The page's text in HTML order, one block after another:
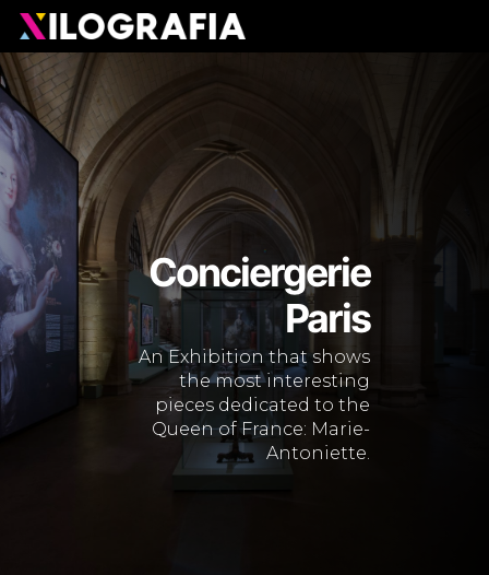
Skip
main
content
Conciergerie
Paris
An Exhibition that shows
the most interesting
pieces dedicated to the
Queen of France: Marie-
Antoniette.